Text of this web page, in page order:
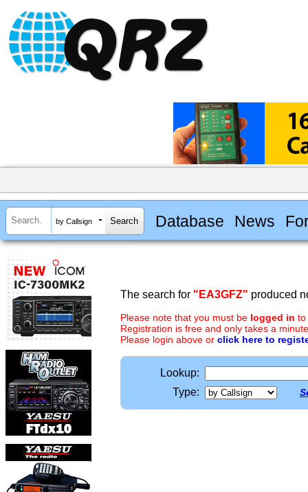
by Callsign Database News
The search for "EA3GFZ" produced
Please note that you must be logged in to
Registration is free and only takes a
Please login above or click here to
Lookup:
Type: